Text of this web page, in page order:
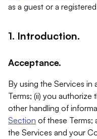
as a guest or a
1. Introduction.
Acceptance.
By using the Services in
Terms; (ii) you
other handling of
Section of these Terms;
the Services and your